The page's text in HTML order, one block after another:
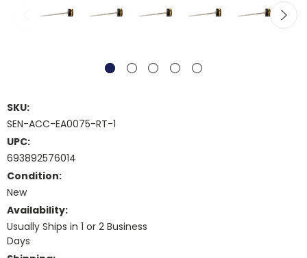
SKU:
SEN-ACC-EA0075-RT-1
UPC:
693892576014
Condition:
New
Availability:
Usually Ships in 1 or 2 Business
Days